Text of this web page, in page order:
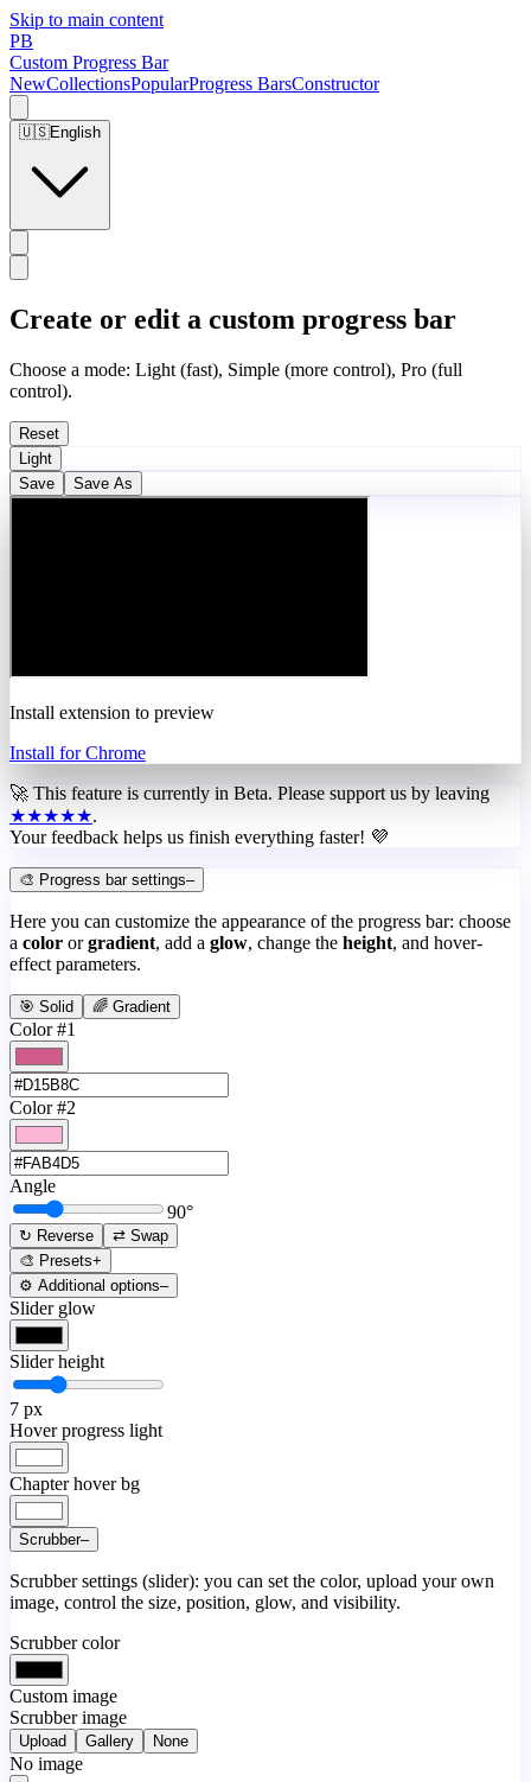
Skip to main content
PB
Custom Progress Bar
NewCollectionsPopularProgress BarsConstructor
🇺🇸English
Create or edit a custom progress bar
Choose a mode: Light (fast), Simple (more control), Pro (full
control).
Reset
Light
Save
Save As
Install extension to preview
Install for Chrome
🚀 This feature is currently in Beta. Please support us by leaving
★★★★★.
Your feedback helps us finish everything faster! 💜
🎨 Progress bar settings–
Here you can customize the appearance of the progress bar: choose
a color or gradient, add a glow, change the height, and hover-
effect parameters.
🎯 Solid 🌈 Gradient
Color #1
Color #2
Angle
90°
↻ Reverse
⇄ Swap
🎨 Presets+
⚙️ Additional options–
Slider glow
Slider height
7 px
Hover progress light
Chapter hover bg
Scrubber–
Scrubber settings (slider): you can set the color, upload your own
image, control the size, position, glow, and visibility.
Scrubber color
Custom image
Scrubber image
Upload Gallery None
No image